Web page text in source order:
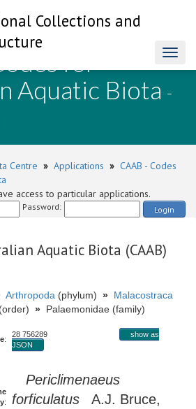
Collections and
for
Aquatic Biota -
Centre » Applications » CAAB - Codes
access to particular applications.
Password: Login
Aquatic Biota (CAAB)
Arthropoda (phylum) » Malacostraca
(order) » Palaemonidae (family)
:
28 756289
show as
JSON
:
Periclimenaeus
forficulatus A.J. Bruce,